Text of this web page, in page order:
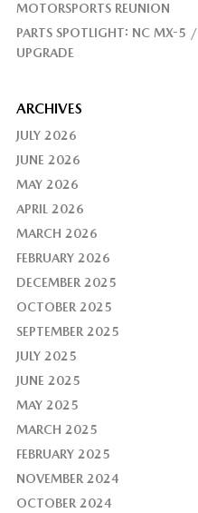
MOTORSPORTS REUNION
PARTS SPOTLIGHT: NC MX-5
UPGRADE
ARCHIVES
JULY 2026
JUNE 2026
MAY 2026
APRIL 2026
MARCH 2026
FEBRUARY 2026
DECEMBER 2025
OCTOBER 2025
SEPTEMBER 2025
JULY 2025
JUNE 2025
MAY 2025
MARCH 2025
FEBRUARY 2025
NOVEMBER 2024
OCTOBER 2024